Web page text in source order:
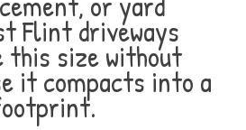
Flint driveways
this size without
it compacts into a